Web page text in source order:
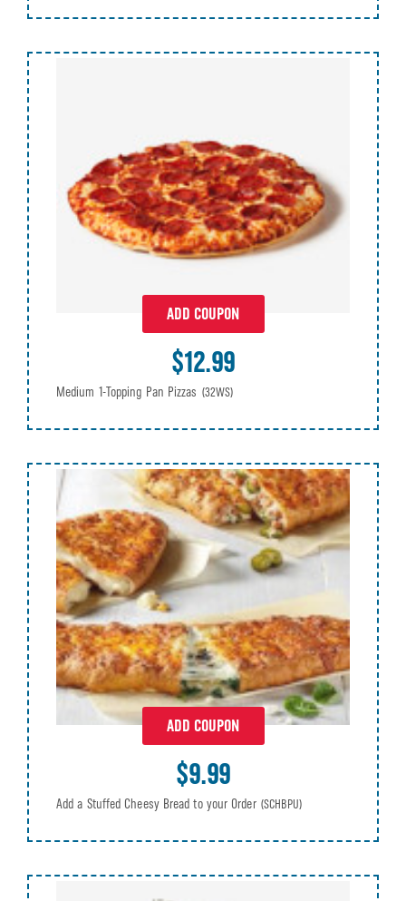
ADD COUPON
$12.99
Medium 1-Topping Pan Pizzas (32WS)
ADD COUPON
$9.99
Add a Stuffed Cheesy Bread to your Order (SCHBPU)